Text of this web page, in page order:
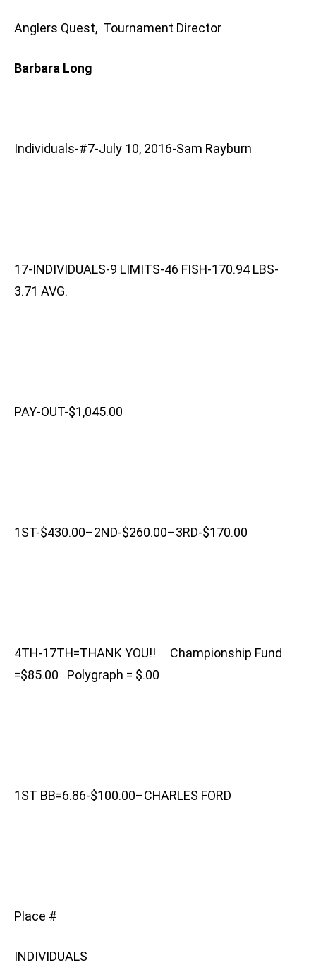
Anglers Quest, Tournament Director
Barbara Long
Individuals-#7-July 10, 2016-Sam Rayburn
17-INDIVIDUALS-9 LIMITS-46 FISH-170.94 LBS-
3.71 AVG.
PAY-OUT-$1,045.00
1ST-$430.00–2ND-$260.00–3RD-$170.00
4TH-17TH=THANK YOU!! Championship Fund
=$85.00 Polygraph = $.00
1ST BB=6.86-$100.00–CHARLES FORD
Place #
INDIVIDUALS